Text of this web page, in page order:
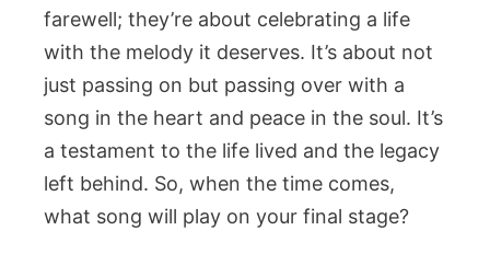
farewell; they’re about celebrating a life
with the melody it deserves. It’s about not
just passing on but passing over with a
song in the heart and peace in the soul. It’s
a testament to the life lived and the legacy
left behind. So, when the time comes,
what song will play on your final stage?